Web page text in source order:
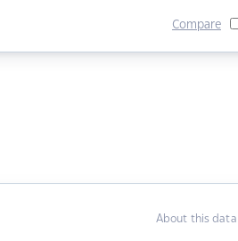
Compare
About this data